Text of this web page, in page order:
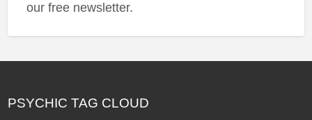
our free newsletter.
PSYCHIC TAG CLOUD